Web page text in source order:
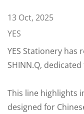
13 Oct, 2025
YES
YES Stationery has
SHINN.Q,
This line highlights
designed for